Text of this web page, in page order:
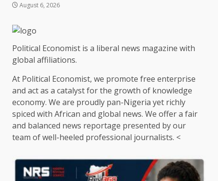
August 6, 2026
Political Economist is a liberal news magazine with
global affiliations.
At Political Economist, we promote free enterprise
and act as a catalyst for the growth of knowledge
economy. We are proudly pan-Nigeria yet richly
spiced with African and global news. We offer a fair
and balanced news reportage presented by our
team of well-heeled professional journalists. <